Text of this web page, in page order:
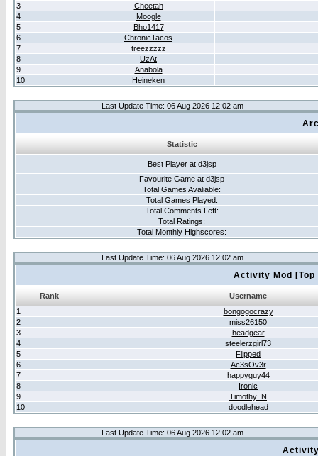
3
Cheetah
4
Moogle
5
Bho1417
6
ChronicTacos
7
treezzzzz
8
UzAt
9
Anabola
10
Heineken
Last Update Time: 06 Aug 2026 12:02 am
Statistic
Best Player at d3jsp
Favourite Game at d3jsp
Total Games Avaliable:
Total Games Played:
Total Comments Left:
Total Ratings:
Total Monthly Highscores:
Last Update Time: 06 Aug 2026 12:02 am
Activity Mod
Rank
Username
1
bongogocrazy
2
miss26150
3
headgear
4
steelerzgirl73
5
Flipped
6
Ac3sOv3r
7
happyguy44
8
Ironic
9
Timothy_N
10
doodlehead
Last Update Time: 06 Aug 2026 12:02 am